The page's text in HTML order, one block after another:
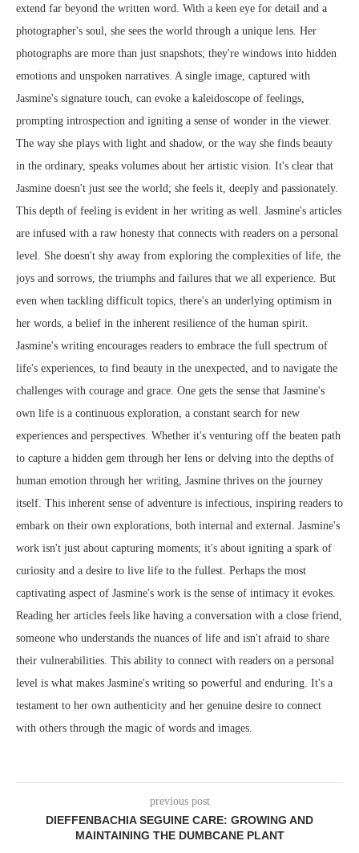
extend far beyond the written word. With a keen eye for detail and a
photographer's soul, she sees the world through a unique lens. Her
photographs are more than just snapshots; they're windows into hidden
emotions and unspoken narratives. A single image, captured with
Jasmine's signature touch, can evoke a kaleidoscope of feelings,
prompting introspection and igniting a sense of wonder in the viewer.
The way she plays with light and shadow, or the way she finds beauty
in the ordinary, speaks volumes about her artistic vision. It's clear that
Jasmine doesn't just see the world; she feels it, deeply and passionately.
This depth of feeling is evident in her writing as well. Jasmine's articles
are infused with a raw honesty that connects with readers on a personal
level. She doesn't shy away from exploring the complexities of life, the
joys and sorrows, the triumphs and failures that we all experience. But
even when tackling difficult topics, there's an underlying optimism in
her words, a belief in the inherent resilience of the human spirit.
Jasmine's writing encourages readers to embrace the full spectrum of
life's experiences, to find beauty in the unexpected, and to navigate the
challenges with courage and grace. One gets the sense that Jasmine's
own life is a continuous exploration, a constant search for new
experiences and perspectives. Whether it's venturing off the beaten path
to capture a hidden gem through her lens or delving into the depths of
human emotion through her writing, Jasmine thrives on the journey
itself. This inherent sense of adventure is infectious, inspiring readers to
embark on their own explorations, both internal and external. Jasmine's
work isn't just about capturing moments; it's about igniting a spark of
curiosity and a desire to live life to the fullest. Perhaps the most
captivating aspect of Jasmine's work is the sense of intimacy it evokes.
Reading her articles feels like having a conversation with a close friend,
someone who understands the nuances of life and isn't afraid to share
their vulnerabilities. This ability to connect with readers on a personal
level is what makes Jasmine's writing so powerful and enduring. It's a
testament to her own authenticity and her genuine desire to connect
with others through the magic of words and images.
previous post
DIEFFENBACHIA SEGUINE CARE: GROWING AND
MAINTAINING THE DUMBCANE PLANT